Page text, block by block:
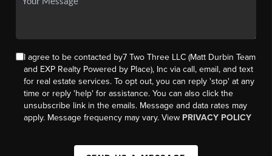
I agree to be contacted by7 Two Three LLC (Matt Durbin Team
and EXP Realty Powered by Place), Inc via call, email, and text
for real estate services. To opt out, you can reply 'stop' at any
time or reply 'help' for assistance. You can also click the
unsubscribe link in the emails. Message and data rates may
apply. Message frequency may vary. View PRIVACY POLICY